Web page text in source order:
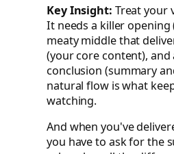
Key Insight: Treat your
It needs a killer opening
meaty middle that
(your core content), and
conclusion (summary
natural flow is what
watching.
And when you've
you have to ask for the